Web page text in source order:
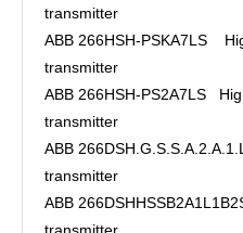
transmitter
ABB 266HSH-PSKA7LS
transmitter
ABB 266HSH-PS2A7LS
transmitter
ABB
transmitter
ABB